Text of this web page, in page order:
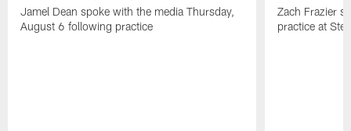
Jamel Dean spoke with the media Thursday,
August 6 following practice
Zach Frazier
practice at